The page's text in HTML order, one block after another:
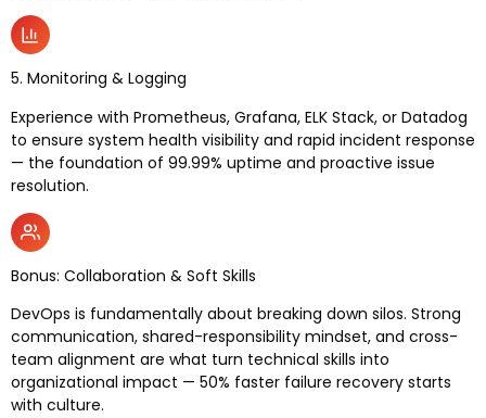
5. Monitoring & Logging
Experience with Prometheus, Grafana, ELK Stack, or Datadog
to ensure system health visibility and rapid incident response
— the foundation of 99.99% uptime and proactive issue
resolution.
Bonus: Collaboration & Soft Skills
DevOps is fundamentally about breaking down silos. Strong
communication, shared-responsibility mindset, and cross-
team alignment are what turn technical skills into
organizational impact — 50% faster failure recovery starts
with culture.